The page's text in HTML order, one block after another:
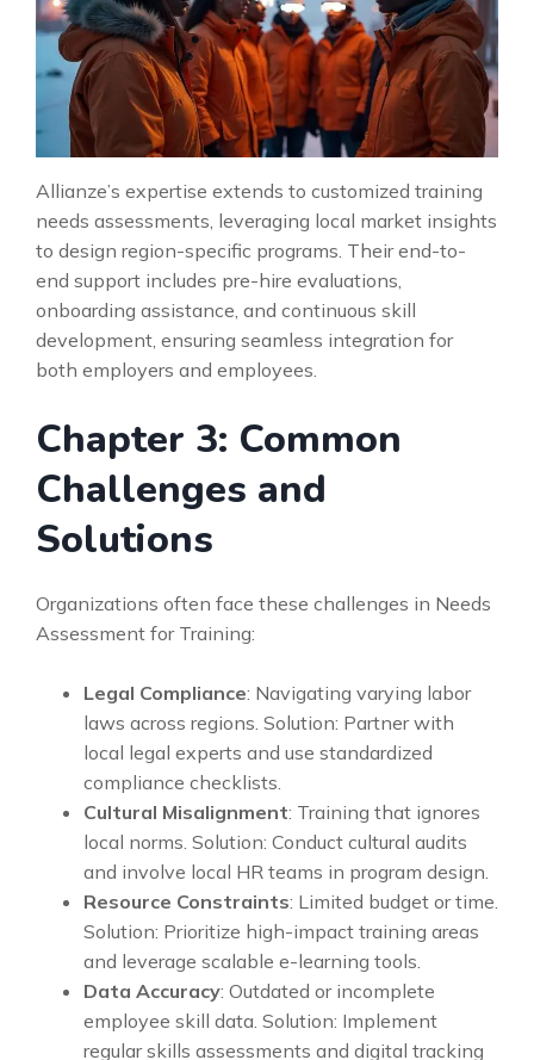
Allianze’s expertise extends to customized training
needs assessments, leveraging local market insights
to design region-specific programs. Their end-to-
end support includes pre-hire evaluations,
onboarding assistance, and continuous skill
development, ensuring seamless integration for
both employers and employees.
Chapter 3: Common
Challenges and
Solutions
Organizations often face these challenges in Needs
Assessment for Training:
Legal Compliance: Navigating varying labor
laws across regions. Solution: Partner with
local legal experts and use standardized
compliance checklists.
Cultural Misalignment: Training that ignores
local norms. Solution: Conduct cultural audits
and involve local HR teams in program design.
Resource Constraints: Limited budget or time.
Solution: Prioritize high-impact training areas
and leverage scalable e-learning tools.
Data Accuracy: Outdated or incomplete
employee skill data. Solution: Implement
regular skills assessments and digital tracking